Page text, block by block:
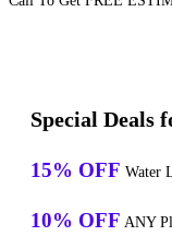
Special Deals
15% OFF Water
10% OFF ANY